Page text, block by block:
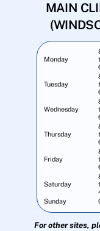
MAIN
Monday
Tuesday
Wednesday
Thursday
Friday
Saturday
Sunday
For other sites,